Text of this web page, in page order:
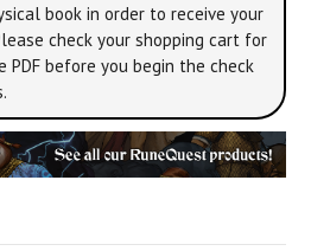
book in order to receive your
check your shopping cart for
PDF before you begin the check